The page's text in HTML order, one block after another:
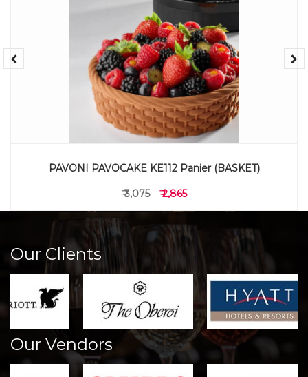
PAVONI PAVOCAKE KE112 Panier (BASKET)
₹ 3,075 ₹ 2,865
Our Clients
Our Vendors